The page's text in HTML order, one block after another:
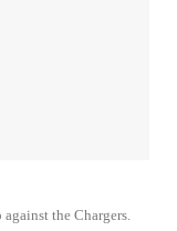
the Chargers.